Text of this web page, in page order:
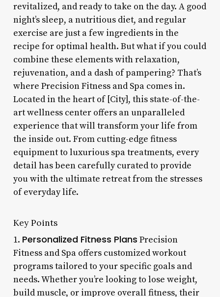
revitalized, and ready to take on the day. A good
night’s sleep, a nutritious diet, and regular
exercise are just a few ingredients in the
recipe for optimal health. But what if you could
combine these elements with relaxation,
rejuvenation, and a dash of pampering? That’s
where Precision Fitness and Spa comes in.
Located in the heart of [City], this state-of-the-
art wellness center offers an unparalleled
experience that will transform your life from
the inside out. From cutting-edge fitness
equipment to luxurious spa treatments, every
detail has been carefully curated to provide
you with the ultimate retreat from the stresses
of everyday life.
Key Points
1. Personalized Fitness Plans Precision
Fitness and Spa offers customized workout
programs tailored to your specific goals and
needs. Whether you’re looking to lose weight,
build muscle, or improve overall fitness, their